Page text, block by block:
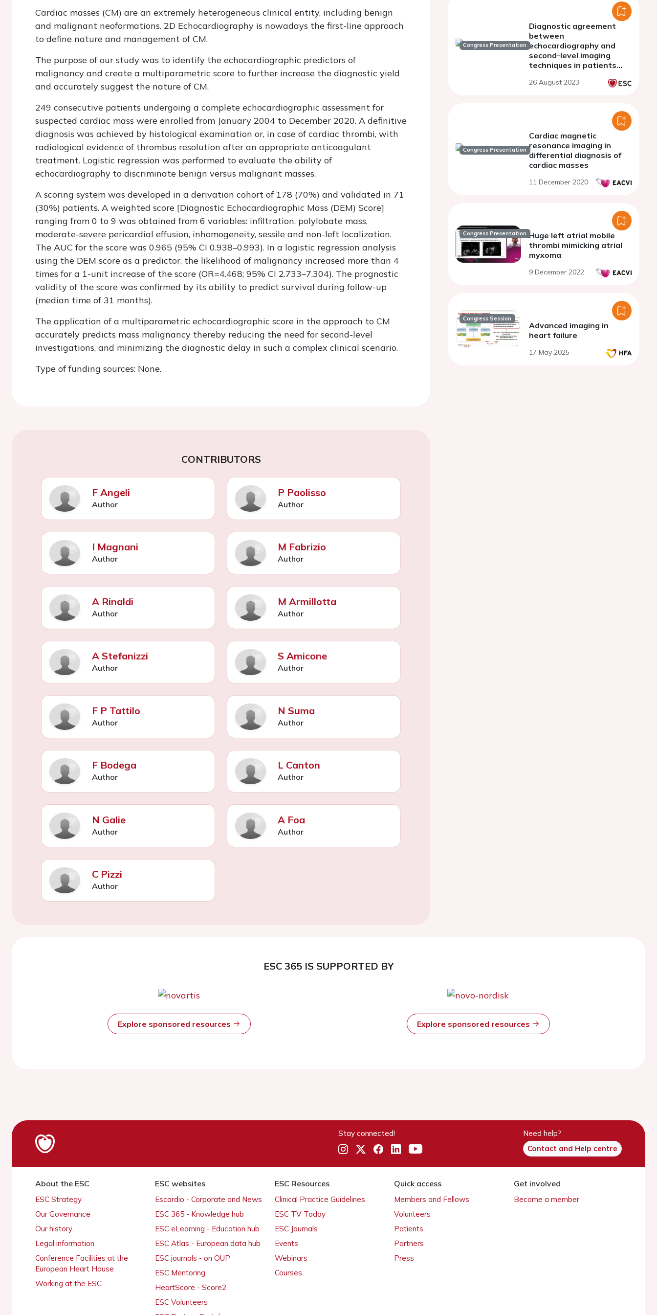
Cardiac masses (CM) are an extremely heterogeneous clinical entity, including benign
and malignant neoformations. 2D Echocardiography is nowadays the first-line approach
to define nature and management of CM.
The purpose of our study was to identify the echocardiographic predictors of
malignancy and create a multiparametric score to further increase the diagnostic yield
and accurately suggest the nature of CM.
249 consecutive patients undergoing a complete echocardiographic assessment for
suspected cardiac mass were enrolled from January 2004 to December 2020. A definitive
diagnosis was achieved by histological examination or, in case of cardiac thrombi, with
radiological evidence of thrombus resolution after an appropriate anticoagulant
treatment. Logistic regression was performed to evaluate the ability of
echocardiography to discriminate benign versus malignant masses.
A scoring system was developed in a derivation cohort of 178 (70%) and validated in 71
(30%) patients. A weighted score [Diagnostic Echocardiographic Mass (DEM) Score]
ranging from 0 to 9 was obtained from 6 variables: infiltration, polylobate mass,
moderate-severe pericardial effusion, inhomogeneity, sessile and non-left localization.
The AUC for the score was 0.965 (95% CI 0.938–0.993). In a logistic regression analysis
using the DEM score as a predictor, the likelihood of malignancy increased more than 4
times for a 1-unit increase of the score (OR=4.468; 95% CI 2.733–7.304). The prognostic
validity of the score was confirmed by its ability to predict survival during follow-up
(median time of 31 months).
The application of a multiparametric echocardiographic score in the approach to CM
accurately predicts mass malignancy thereby reducing the need for second-level
investigations, and minimizing the diagnostic delay in such a complex clinical scenario.
Type of funding sources: None.
CONTRIBUTORS
F Angeli
Author
P Paolisso
Author
I Magnani
Author
M Fabrizio
Author
A Rinaldi
Author
M Armillotta
Author
A Stefanizzi
Author
S Amicone
Author
F P Tattilo
Author
N Suma
Author
F Bodega
Author
L Canton
Author
N Galie
Author
A Foa
Author
C Pizzi
Author
Congress Presentation
Diagnostic agreement
between
echocardiography and
second-level imaging
techniques in patients
26 August 2023
Congress Presentation
Cardiac magnetic
resonance imaging in
differential diagnosis of
cardiac masses
11 December 2020
Congress Presentation Huge left atrial mobile
thrombi mimicking atrial
myxoma
9 December 2022
Congress Session
Advanced imaging in
heart failure
17 May 2025
ESC 365 IS SUPPORTED BY
Explore sponsored resources Explore sponsored resources
Stay connected!
Need help?
Contact and Help centre
About the ESC
ESC Strategy
Our Governance
Our history
Legal information
Conference Facilities at the
European Heart House
Working at the ESC
ESC websites
Escardio - Corporate and News
ESC 365 - Knowledge hub
ESC eLearning - Education hub
ESC Atlas - European data hub
ESC journals - on OUP
ESC Mentoring
HeartScore - Score2
ESC Volunteers
ESC Resources
Clinical Practice Guidelines
ESC TV Today
ESC Journals
Events
Webinars
Courses
Quick access
Members and Fellows
Volunteers
Patients
Partners
Press
Get involved
Become a member